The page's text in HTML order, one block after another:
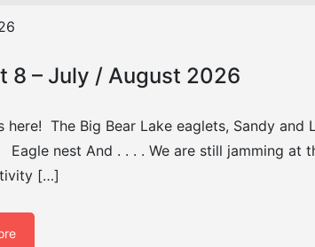
8 – July / August 2026
here! The Big Bear Lake eaglets, Sandy and
nest And . . . . We are still jamming at
[…]